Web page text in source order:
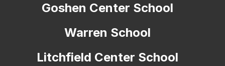
Goshen Center School
Warren School
Litchfield Center School